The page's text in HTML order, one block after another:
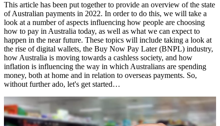
This article has been put together to provide an overview of the state
of Australian payments in 2022. In order to do this, we will take a
look at a number of aspects influencing how people are choosing
how to pay in Australia today, as well as what we can expect to
happen in the near future. These topics will include taking a look at
the rise of digital wallets, the Buy Now Pay Later (BNPL) industry,
how Australia is moving towards a cashless society, and how
inflation is influencing the way in which Australians are spending
money, both at home and in relation to overseas payments. So,
without further ado, let's get started…